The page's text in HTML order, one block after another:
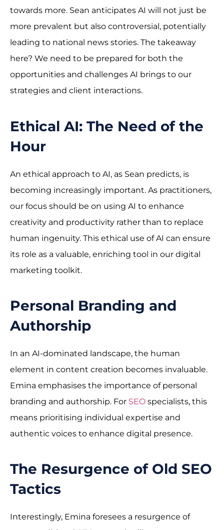
towards more. Sean anticipates AI will not just be
more prevalent but also controversial, potentially
leading to national news stories. The takeaway
here? We need to be prepared for both the
opportunities and challenges AI brings to our
strategies and client interactions.
Ethical AI: The Need of the
Hour
An ethical approach to AI, as Sean predicts, is
becoming increasingly important. As practitioners,
our focus should be on using AI to enhance
creativity and productivity rather than to replace
human ingenuity. This ethical use of AI can ensure
its role as a valuable, enriching tool in our digital
marketing toolkit.
Personal Branding and
Authorship
In an AI-dominated landscape, the human
element in content creation becomes invaluable.
Emina emphasises the importance of personal
branding and authorship. For SEO specialists, this
means prioritising individual expertise and
authentic voices to enhance digital presence.
The Resurgence of Old SEO
Tactics
Interestingly, Emina foresees a resurgence of